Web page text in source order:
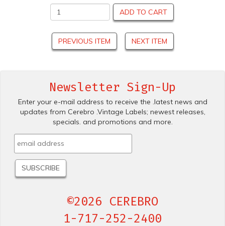
ADD TO CART
PREVIOUS ITEM NEXT ITEM
Newsletter Sign-Up
Enter your e-mail address to receive the .latest news and
updates from Cerebro .Vintage Labels; newest releases,
specials. and promotions and more.
©2026 CEREBRO
1-717-252-2400